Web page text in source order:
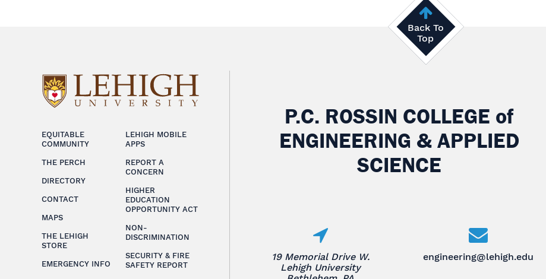
Back To
Top
EQUITABLE
COMMUNITY
THE PERCH
DIRECTORY
CONTACT
MAPS
THE LEHIGH
STORE
EMERGENCY INFO
LEHIGH MOBILE
APPS
REPORT A
CONCERN
HIGHER
EDUCATION
OPPORTUNITY ACT
NON-
DISCRIMINATION
SECURITY & FIRE
SAFETY REPORT
P.C. ROSSIN COLLEGE of
ENGINEERING & APPLIED
SCIENCE
19 Memorial Drive W.
Lehigh University
engineering@lehigh.edu